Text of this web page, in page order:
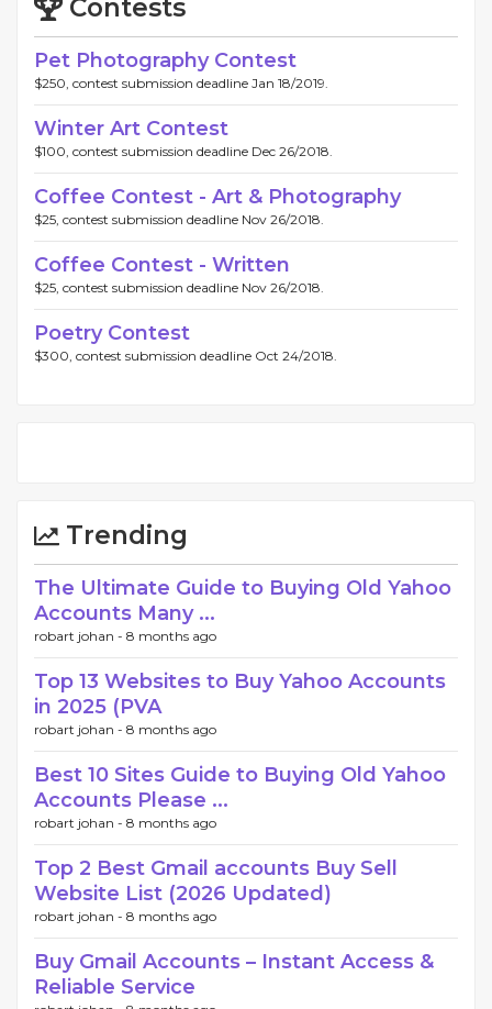
Contests
Pet Photography Contest
$250, contest submission deadline Jan 18/2019.
Winter Art Contest
$100, contest submission deadline Dec 26/2018.
Coffee Contest - Art & Photography
$25, contest submission deadline Nov 26/2018.
Coffee Contest - Written
$25, contest submission deadline Nov 26/2018.
Poetry Contest
$300, contest submission deadline Oct 24/2018.
Trending
The Ultimate Guide to Buying Old Yahoo
Accounts Many ...
robart johan - 8 months ago
Top 13 Websites to Buy Yahoo Accounts
in 2025 (PVA
robart johan - 8 months ago
Best 10 Sites Guide to Buying Old Yahoo
Accounts Please ...
robart johan - 8 months ago
Top 2 Best Gmail accounts Buy Sell
Website List (2026 Updated)
robart johan - 8 months ago
Buy Gmail Accounts – Instant Access &
Reliable Service